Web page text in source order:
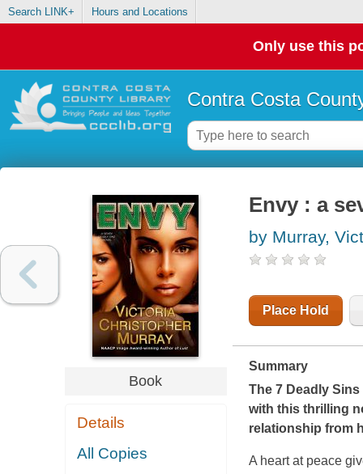
Search LINK+ Hours and Locations
Only use this
Contra Costa
Book
Details
All Copies
Envy : a
by Murray,
Place Hold
Summary
The 7 Deadly
with this thrilling
relationship from
A heart at peace